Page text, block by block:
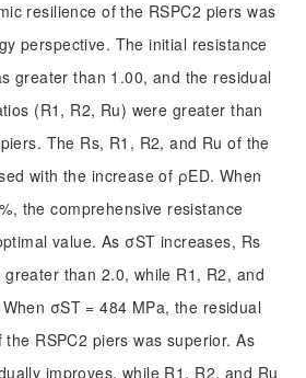
resilience of the RSPC2 piers was
perspective. The initial resistance
greater than 1.00, and the residual
(R1, R2, Ru) were greater than
The Rs, R1, R2, and Ru of the
with the increase of ρED. When
the comprehensive resistance
value. As σST increases, Rs
than 2.0, while R1, R2, and
σST = 484 MPa, the residual
RSPC2 piers was superior. As
improves, while R1, R2, and Ru